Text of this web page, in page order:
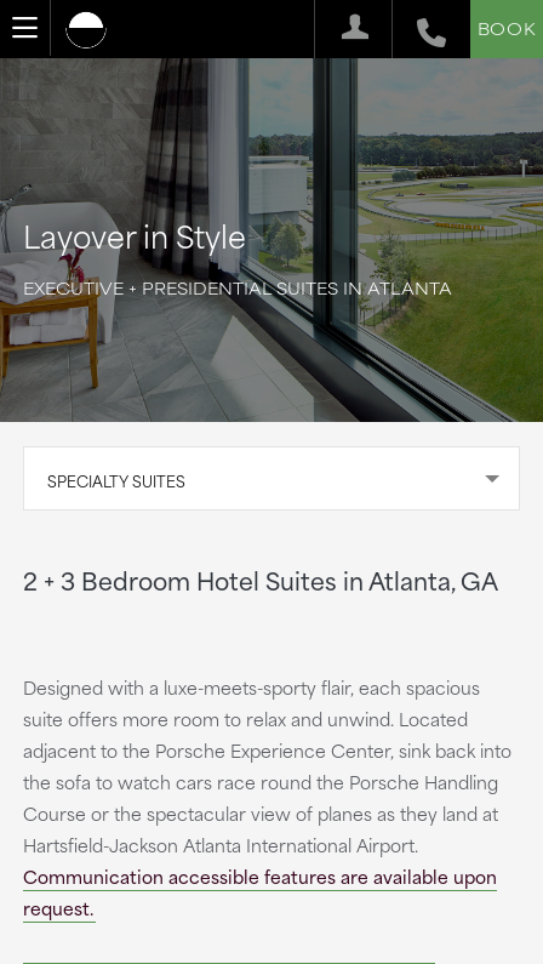
BOOK
Layover in Style
EXECUTIVE + PRESIDENTIAL SUITES IN ATLANTA
SPECIALTY SUITES
2 + 3 Bedroom Hotel Suites in Atlanta, GA
Designed with a luxe-meets-sporty flair, each spacious
suite offers more room to relax and unwind. Located
adjacent to the Porsche Experience Center, sink back into
the sofa to watch cars race round the Porsche Handling
Course or the spectacular view of planes as they land at
Hartsfield-Jackson Atlanta International Airport.
Communication accessible features are available upon
request.